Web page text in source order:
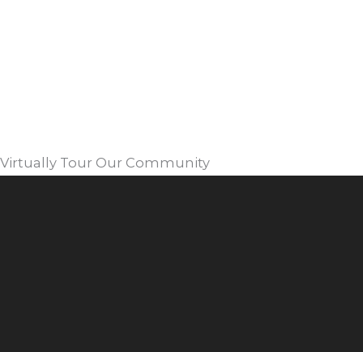
Virtually Tour Our Community